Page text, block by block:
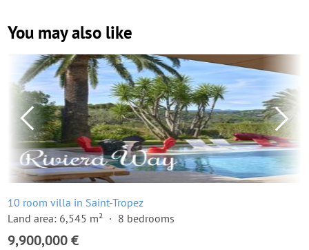
You may also like
10 room villa in Saint-Tropez
Land area: 6,545 m²
8 bedrooms
9,900,000 €